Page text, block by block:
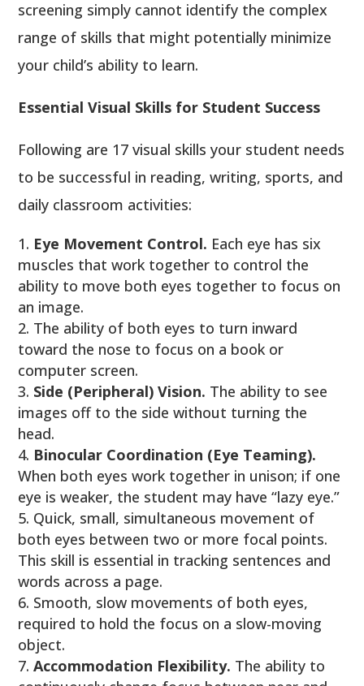
screening simply cannot identify the complex
range of skills that might potentially minimize
your child’s ability to learn.
Essential Visual Skills for Student Success
Following are 17 visual skills your student needs
to be successful in reading, writing, sports, and
daily classroom activities:
Eye Movement Control. Each eye has six
muscles that work together to control the
ability to move both eyes together to focus on
an image.
The ability of both eyes to turn inward
toward the nose to focus on a book or
computer screen.
Side (Peripheral) Vision. The ability to see
images off to the side without turning the
head.
Binocular Coordination (Eye Teaming).
When both eyes work together in unison; if one
eye is weaker, the student may have “lazy eye.”
Quick, small, simultaneous movement of
both eyes between two or more focal points.
This skill is essential in tracking sentences and
words across a page.
Smooth, slow movements of both eyes,
required to hold the focus on a slow-moving
object.
Accommodation Flexibility. The ability to